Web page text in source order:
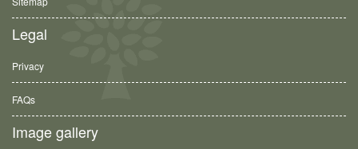
Legal
Privacy
FAQs
Image gallery